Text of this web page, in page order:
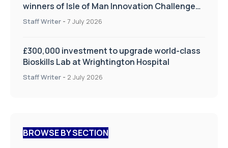
winners of Isle of Man Innovation Challenge
on Health and Social Care
Staff Writer - 7 July 2026
£300,000 investment to upgrade world-class
Bioskills Lab at Wrightington Hospital
Staff Writer - 2 July 2026
BROWSE BY SECTION